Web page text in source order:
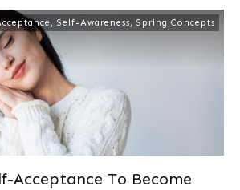
, Self-Awareness, Spring Concepts
Acceptance To Become